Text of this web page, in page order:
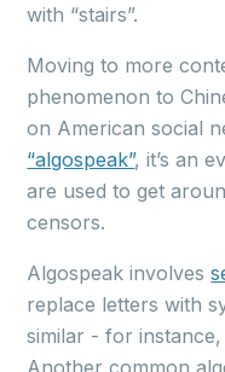
with “stairs”.
Moving to more
phenomenon to
on American social
“algospeak”, it’s an
are used to get
censors.
Algospeak involves
replace letters with
similar - for instance,
Another common